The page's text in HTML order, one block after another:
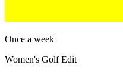
Once a week
Women's Golf Edit